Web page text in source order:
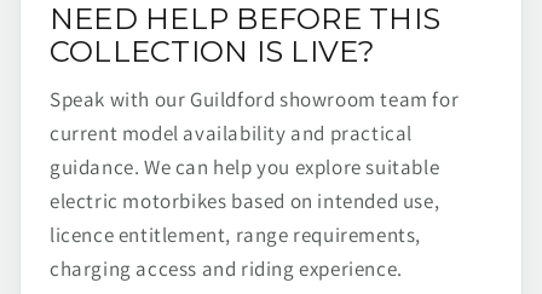
NEED HELP BEFORE THIS
COLLECTION IS LIVE?
Speak with our Guildford showroom team for
current model availability and practical
guidance. We can help you explore suitable
electric motorbikes based on intended use,
licence entitlement, range requirements,
charging access and riding experience.